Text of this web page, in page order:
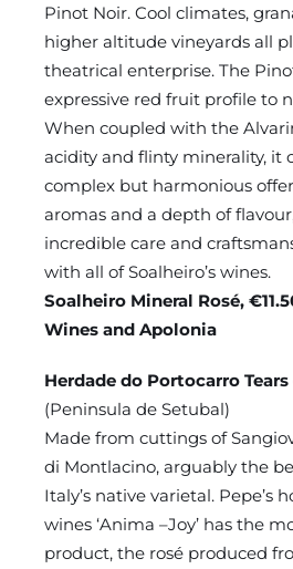
Pinot Noir. Cool climates,
higher altitude vineyards all
theatrical enterprise. The
expressive red fruit profile to
When coupled with the
acidity and flinty minerality, it
complex but harmonious
aromas and a depth of
incredible care and
with all of Soalheiro’s wines.
Soalheiro Mineral Rosé,
Wines and Apolonia
Herdade do Portocarro
(Peninsula de Setubal)
Made from cuttings of
di Montlacino, arguably the
Italy’s native varietal. Pepe’s
wines ‘Anima –Joy’ has the
product, the rosé produced